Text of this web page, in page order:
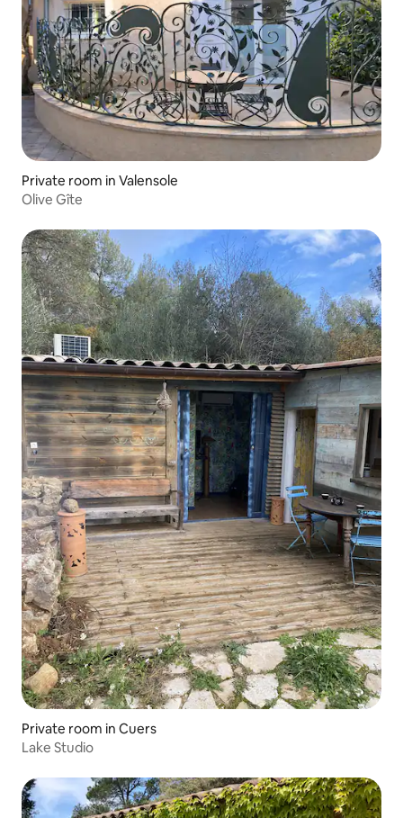
Private room in Valensole
Olive Gîte
Private room in Cuers
Lake Studio